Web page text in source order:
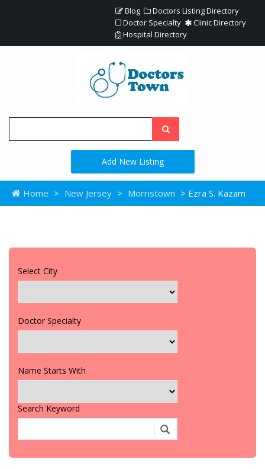
Blog
Doctors Listing Directory
Doctor Specialty
Clinic Directory
Hospital Directory
Add New Listing
Home > New Jersey > Morristown > Ezra S. Kazam
Select City
Doctor Specialty
Name Starts With
Search Keyword